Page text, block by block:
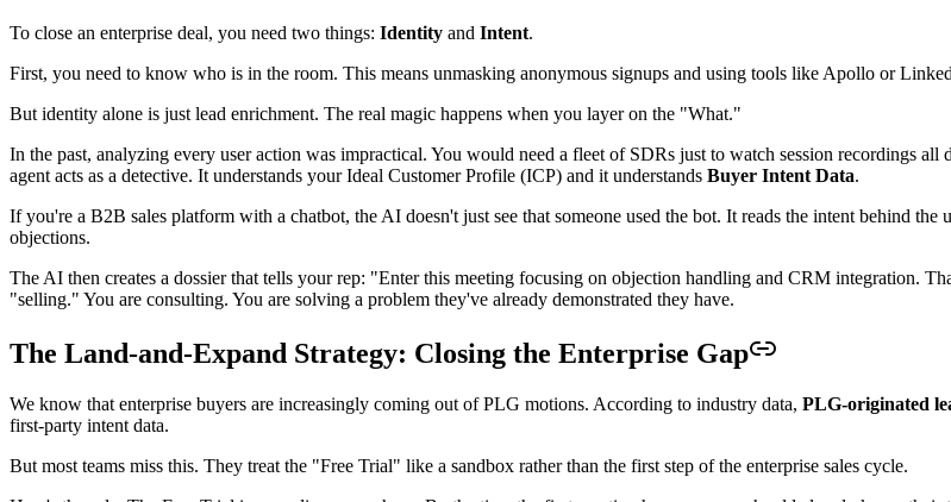
To close an enterprise deal, you need two things: Identity and Intent.
First, you need to know who is in the room. This means unmasking anonymous signups and using tools like Apollo or
But identity alone is just lead enrichment. The real magic happens when you layer on the "What."
In the past, analyzing every user action was impractical. You would need a fleet of SDRs just to watch session recordings
agent acts as a detective. It understands your Ideal Customer Profile (ICP) and it understands Buyer Intent Data.
If you're a B2B sales platform with a chatbot, the AI doesn't just see that someone used the bot. It reads the intent behind
objections.
The AI then creates a dossier that tells your rep: "Enter this meeting focusing on objection handling and CRM integration.
"selling." You are consulting. You are solving a problem they've already demonstrated they have.
The Land-and-Expand Strategy: Closing the Enterprise Gap
We know that enterprise buyers are increasingly coming out of PLG motions. According to industry data, PLG-originated
first-party intent data.
But most teams miss this. They treat the "Free Trial" like a sandbox rather than the first step of the enterprise sales cycle.